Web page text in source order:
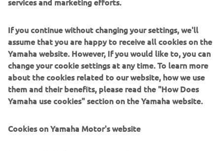
Quarken будує інноваційні модульні човни із чітким
скандинавським стилем і завзятими робочими
характеристиками. Народжені на фінському
узбережжі, вони поєднують спритність із гнучким
плануванням. Моделі Quarken, які ідеально підходять
адаптуються до прогулянок, риболовлі, відпочинку і
assume that you are happy to receive all cookies on the
Yamaha website. However, If you would like to, you can
change your cookie settings at any time. To learn more
about the cookies related to our website, how we use
them and their benefits, please read the "How Does
Yamaha use cookies" section on the Yamaha website.